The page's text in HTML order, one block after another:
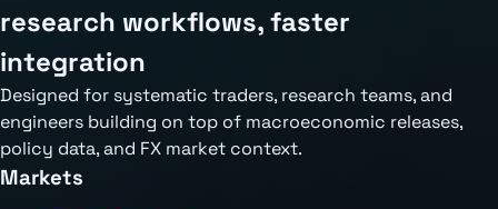
research workflows, faster
integration
Designed for systematic traders, research teams, and
engineers building on top of macroeconomic releases,
policy data, and FX market context.
Markets